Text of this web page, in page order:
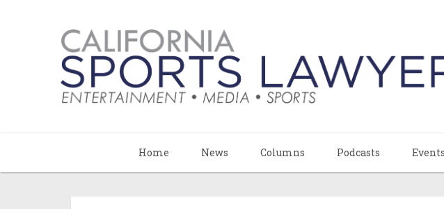
Home News Columns Podcasts Events